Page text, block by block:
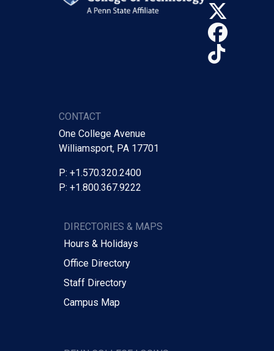
CONTACT
One College Avenue
Williamsport, PA 17701
P: +1.570.320.2400
P: +1.800.367.9222
DIRECTORIES & MAPS
Hours & Holidays
Office Directory
Staff Directory
Campus Map